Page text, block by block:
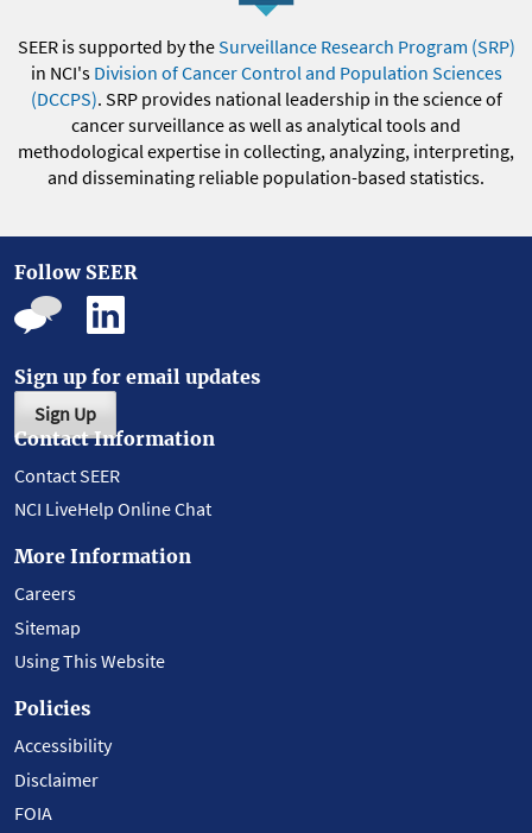
SEER is supported by theSurveillance Research Program (SRP)
in NCI's Division of Cancer Control and Population Sciences
(DCCPS). SRP provides national leadership in the science of
cancer surveillance as well as analytical tools and
methodological expertise in collecting, analyzing, interpreting,
and disseminating reliable population-based statistics.
Follow SEER
Sign up for email updates
Sign Up
Contact Information
Contact SEER
NCI LiveHelp Online Chat
More Information
Careers
Sitemap
Using This Website
Policies
Accessibility
Disclaimer
FOIA